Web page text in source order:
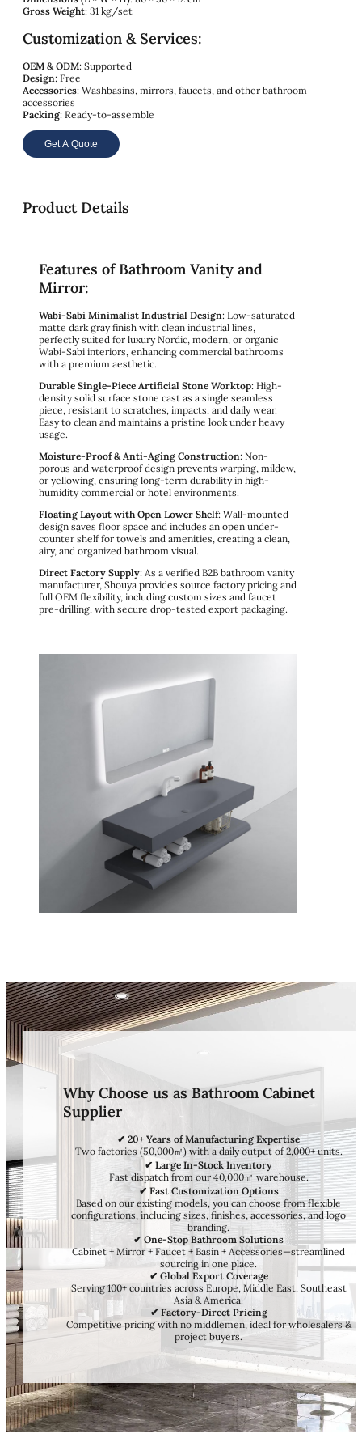
Gross Weight: 31 kg/set
Customization & Services:
OEM & ODM: Supported
Design: Free
Accessories: Washbasins, mirrors, faucets, and other bathroom
accessories
Packing: Ready-to-assemble
Get A Quote
Product Details
Features of Bathroom Vanity and
Mirror:
Wabi-Sabi Minimalist Industrial Design: Low-saturated
matte dark gray finish with clean industrial lines,
perfectly suited for luxury Nordic, modern, or organic
Wabi-Sabi interiors, enhancing commercial bathrooms
with a premium aesthetic.
Durable Single-Piece Artificial Stone Worktop: High-
density solid surface stone cast as a single seamless
piece, resistant to scratches, impacts, and daily wear.
Easy to clean and maintains a pristine look under heavy
usage.
Moisture-Proof & Anti-Aging Construction: Non-
porous and waterproof design prevents warping, mildew,
or yellowing, ensuring long-term durability in high-
humidity commercial or hotel environments.
Floating Layout with Open Lower Shelf: Wall-mounted
design saves floor space and includes an open under-
counter shelf for towels and amenities, creating a clean,
airy, and organized bathroom visual.
Direct Factory Supply: As a verified B2B bathroom vanity
manufacturer, Shouya provides source factory pricing and
full OEM flexibility, including custom sizes and faucet
pre-drilling, with secure drop-tested export packaging.
Why Choose us as Bathroom Cabinet
Supplier
✔ 20+ Years of Manufacturing Expertise
Two factories (50,000㎡) with a daily output of 2,000+ units.
✔ Large In-Stock Inventory
Fast dispatch from our 40,000㎡ warehouse.
✔ Fast Customization Options
Based on our existing models, you can choose from flexible
configurations, including sizes, finishes, accessories, and logo
branding.
✔ One-Stop Bathroom Solutions
Cabinet + Mirror + Faucet + Basin + Accessories—streamlined
sourcing in one place.
✔ Global Export Coverage
Serving 100+ countries across Europe, Middle East, Southeast
Asia & America.
✔ Factory-Direct Pricing
Competitive pricing with no middlemen, ideal for wholesalers &
project buyers.